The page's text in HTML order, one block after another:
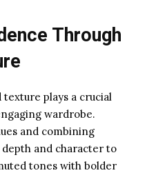
Through
plays a crucial
wardrobe.
and combining
and character to
tones with bolder